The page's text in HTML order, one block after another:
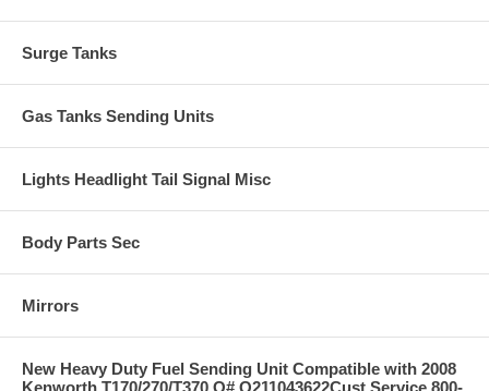
Surge Tanks
Gas Tanks Sending Units
Lights Headlight Tail Signal Misc
Body Parts Sec
Mirrors
New Heavy Duty Fuel Sending Unit Compatible with 2008
Kenworth T170/270/T370 O# Q211043622Cust Service 800-